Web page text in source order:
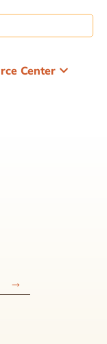
Center